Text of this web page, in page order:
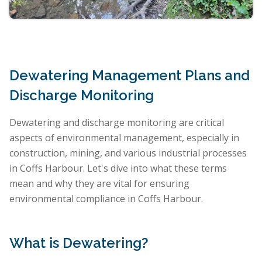
Dewatering Management Plans and
Discharge Monitoring
Dewatering and discharge monitoring are critical
aspects of environmental management, especially in
construction, mining, and various industrial processes
in Coffs Harbour. Let's dive into what these terms
mean and why they are vital for ensuring
environmental compliance in Coffs Harbour.
What is Dewatering?